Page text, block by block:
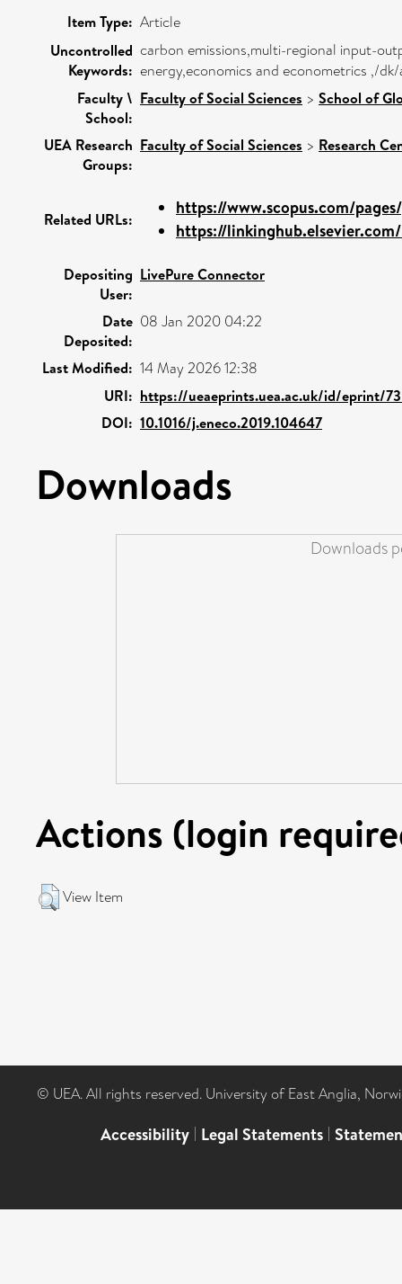
Item Type: Article
Uncontrolled
Keywords:
carbon emissions,multi-regional input-
energy,economics and econometrics ,/
Faculty \
School:
Faculty of Social Sciences > School of
UEA Research
Groups:
Faculty of Social Sciences > Research
Related URLs:
https://www.scopus.com/
https://
Depositing
User:
LivePure Connector
Date
Deposited:
08 Jan 2020 04:22
Last Modified: 14 May 2026 12:38
URI: https://ueaeprints.uea.ac.uk/id/eprint/
DOI: 10.1016/j.eneco.2019.104647
Downloads
Downloads
Actions (login
View Item
© UEA. All rights reserved. University of East Anglia,
Accessibility | Legal Statements |